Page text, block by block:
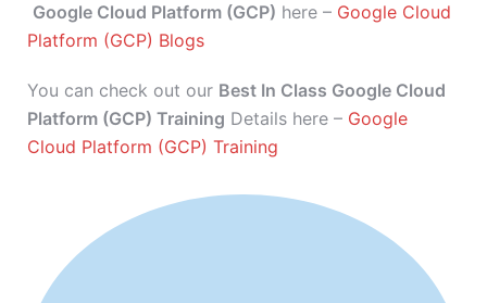
Google Cloud Platform (GCP) here – Google Cloud
Platform (GCP) Blogs
You can check out our Best In Class Google Cloud
Platform (GCP) Training Details here – Google
Cloud Platform (GCP) Training